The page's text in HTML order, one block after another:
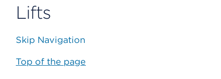
Lifts
Skip Navigation
Top of the page